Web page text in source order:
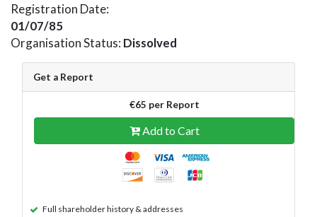
Registration Date:
01/07/85
Organisation Status: Dissolved
Get a Report
€65 per Report
Add to Cart
Full shareholder history & addresses